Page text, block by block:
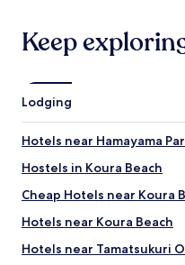
Keep
Lodging
Hotels near Hamayama
Hostels in Koura Beach
Cheap Hotels near Koura
Hotels near Koura Beach
Hotels near Tamatsukuri